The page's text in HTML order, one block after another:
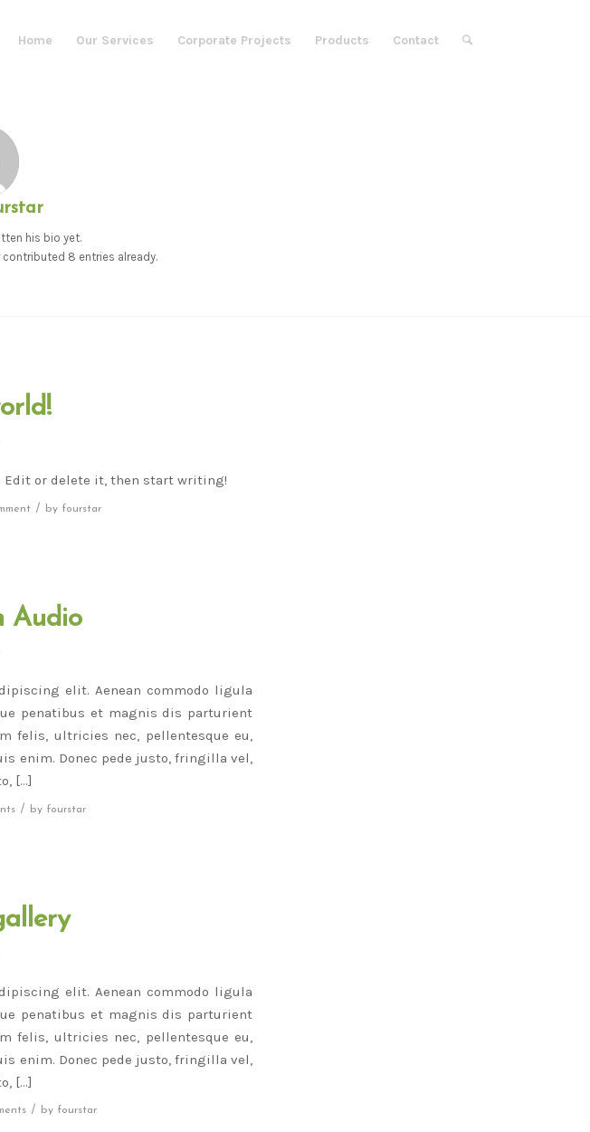
Home Our Services Corporate Projects Products Contact
his bio yet.
contributed 8 entries already.
Edit or delete it, then start writing!
/ by fourstar
Audio
elit. Aenean commodo ligula
penatibus et magnis dis parturient
felis, ultricies nec, pellentesque eu,
enim. Donec pede justo, fringilla vel,
[…]
/ by fourstar
elit. Aenean commodo ligula
penatibus et magnis dis parturient
felis, ultricies nec, pellentesque eu,
enim. Donec pede justo, fringilla vel,
[…]
/ by fourstar